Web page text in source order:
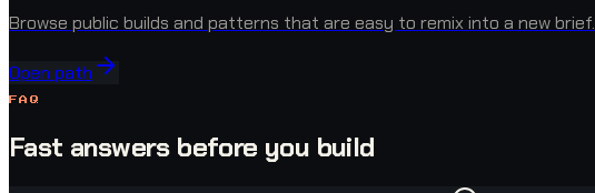
Browse public builds and patterns that are easy to remix into a new brief.
Open path
FAQ
Fast answers before you build